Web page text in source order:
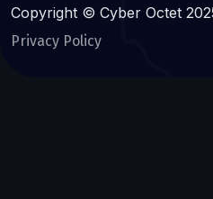
Copyright © Cyber Octet
Privacy Policy